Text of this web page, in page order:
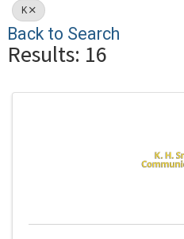
K
Back to Search
Results: 16